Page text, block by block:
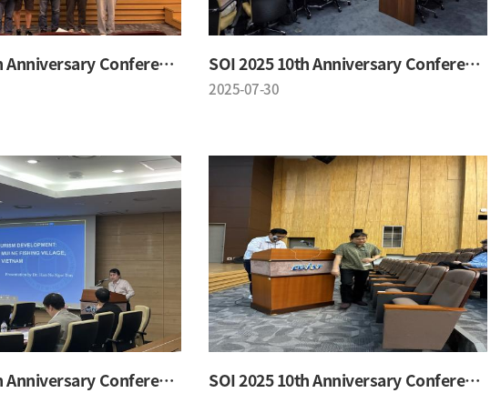
SOI 2025 10th Anniversary Conference SOI 2025 10th Anniversary Conference
2025-07-30
SOI 2025 10th Anniversary Conference SOI 2025 10th Anniversary Conference